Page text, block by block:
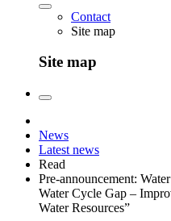
Contact
Site map
Site map
News
Latest news
Read
Pre-announcement:
Water Cycle Gap –
Water Resources”